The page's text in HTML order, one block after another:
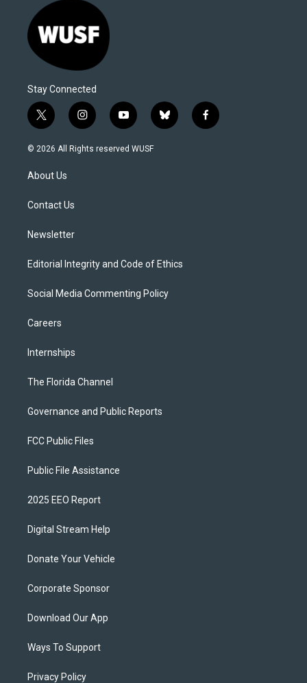
Stay Connected
t
w
i
e
i
n
s
y
o
u
b
l
f
a
© 2026 All Rights reserved WUSF
About Us
Contact Us
Newsletter
Editorial Integrity and Code of Ethics
Social Media Commenting Policy
Careers
Internships
The Florida Channel
Governance and Public Reports
FCC Public Files
Public File Assistance
2025 EEO Report
Digital Stream Help
Donate Your Vehicle
Corporate Sponsor
Download Our App
Ways To Support
Privacy Policy